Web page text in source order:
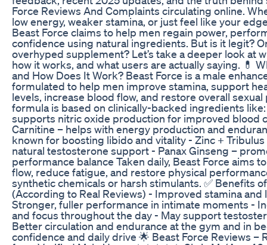
Force Reviews And Complaints circulating online.
low energy, weaker stamina, or just feel like your
Beast Force claims to help men regain power,
confidence using natural ingredients. But is it legit?
overhyped supplement? Let’s take a deeper look at
how it works, and what users are actually saying. 💊
and How Does It Work? Beast Force is a male
formulated to help men improve stamina, support
levels, increase blood flow, and restore overall
formula is based on clinically-backed ingredients
supports nitric oxide production for improved blood
Carnitine – helps with energy production and
known for boosting libido and vitality - Zinc +
natural testosterone support - Panax Ginseng –
performance balance Taken daily, Beast Force aims
flow, reduce fatigue, and restore physical
synthetic chemicals or harsh stimulants. ✅ Benefits
(According to Real Reviews) - Improved stamina and
Stronger, fuller performance in intimate moments -
and focus throughout the day - May support
Better circulation and endurance at the gym and in
confidence and daily drive 🌟 Beast Force Reviews –